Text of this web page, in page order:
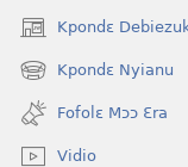
Kpondɛ
(opens
new
window)
Kpondɛ Nyianu
(opens
new
window)
Fofolɛ Mɔɔ Ɛra
Vidio